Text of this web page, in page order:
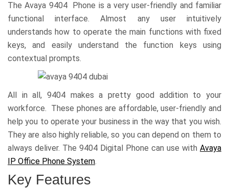
The Avaya 9404 Phone is a very user-friendly and familiar
functional interface. Almost any user intuitively
understands how to operate the main functions with fixed
keys, and easily understand the function keys using
contextual prompts.
All in all, 9404 makes a pretty good addition to your
workforce. These phones are affordable, user-friendly and
help you to operate your business in the way that you wish.
They are also highly reliable, so you can depend on them to
always deliver. The 9404 Digital Phone can use with Avaya
IP Office Phone System.
Key Features